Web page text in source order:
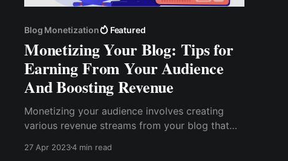
Blog Monetization Featured
Monetizing Your Blog: Tips for
Earning From Your Audience
And Boosting Revenue
Monetizing your audience involves creating
various revenue streams from your blog that
discuss various tips for monetizing your blog
27 Apr 20234 min read